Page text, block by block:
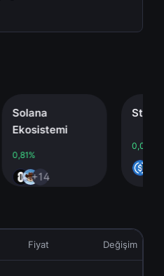
Solana
Ekosistemi
0,81%
+14
0,00%
+4
Fiyat Değişim